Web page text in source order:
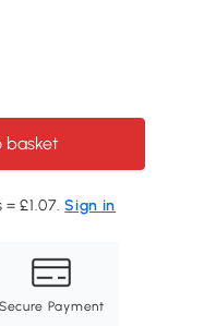
basket
= £1.07.Sign in
Secure Payment